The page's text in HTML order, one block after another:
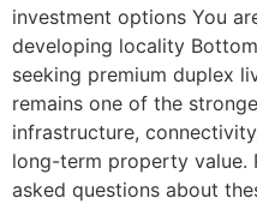
investment options You
developing locality
seeking premium duplex
remains one of the
infrastructure,
long-term property value.
asked questions about